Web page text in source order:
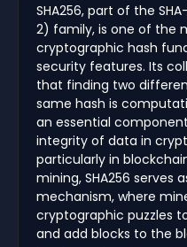
SHA256, part of the
2) family, is one of the
cryptographic hash
security features. Its
that finding two
same hash is
an essential
integrity of data in
particularly in
mining, SHA256
mechanism, where
cryptographic puzzles
and add blocks to the